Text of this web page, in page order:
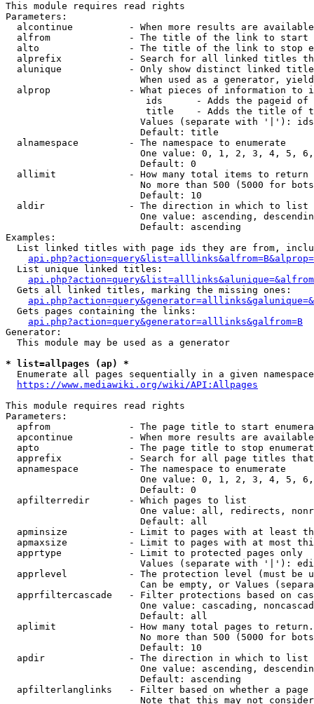
This module requires read rights
Parameters:
alcontinue          - When more results are
alfrom              - The title of the link to start
alto                - The title of the link to stop
alprefix            - Search for all linked titles
alunique            - Only show distinct linked
When used as a generator,
alprop              - What pieces of information to
ids      - Adds the pageid
title    - Adds the title of
Values (separate with '|'):
                        Default: title
  alnamespace         - The namespace to enumerate
One value: 0, 1, 2, 3, 4, 5,
                        Default: 0
  allimit             - How many total items to return
No more than 500 (5000 for
                        Default: 10
  aldir               - The direction in which to list
One value: ascending,
                        Default: ascending
Examples:
List linked titles with page ids they are from,
  List unique linked titles:
  Gets all linked titles, marking the missing ones:
  Gets pages containing the links:
api.php?action=query&generator=alllinks&galfrom=B
Generator:
  This module may be used as a generator
* list=allpages (ap) *
Enumerate all pages sequentially in a given
https://www.mediawiki.org/wiki/API:Allpages
This module requires read rights
Parameters:
apfrom              - The page title to start
apcontinue          - When more results are
apto                - The page title to stop
apprefix            - Search for all page titles
  apnamespace         - The namespace to enumerate
One value: 0, 1, 2, 3, 4, 5,
                        Default: 0
  apfilterredir       - Which pages to list
One value: all, redirects,
                        Default: all
apminsize           - Limit to pages with at least
apmaxsize           - Limit to pages with at most
  apprtype            - Limit to protected pages only
Values (separate with '|'):
apprlevel           - The protection level (must be
Can be empty, or Values
apprfiltercascade   - Filter protections based on
One value: cascading,
                        Default: all
  aplimit             - How many total pages to return.
No more than 500 (5000 for
                        Default: 10
  apdir               - The direction in which to list
One value: ascending,
                        Default: ascending
apfilterlanglinks   - Filter based on whether a page
Note that this may not